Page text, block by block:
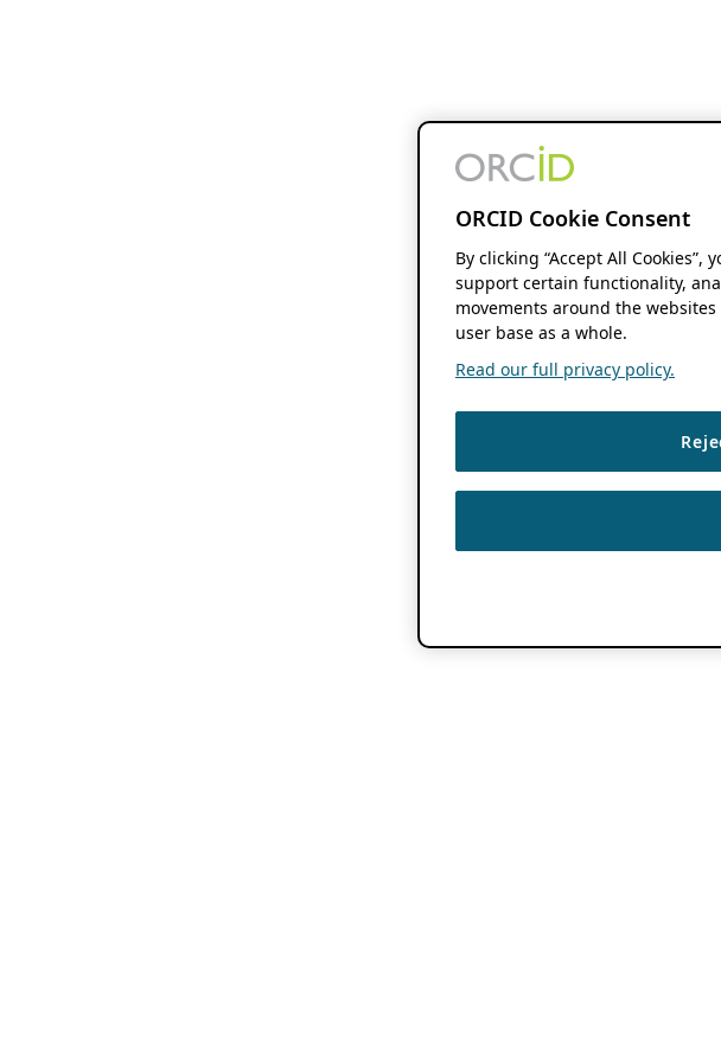
ORCID Cookie Consent
By clicking “Accept All
support certain functionality,
movements around the
user base as a whole.
Read our full privacy policy.